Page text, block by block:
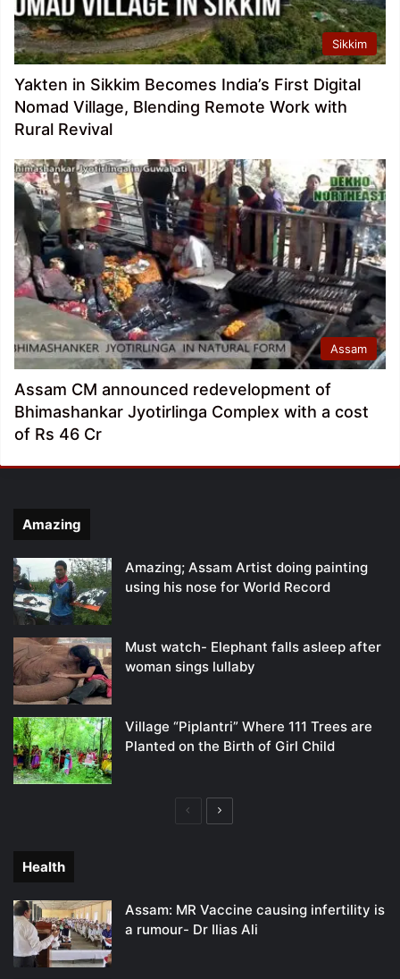
Sikkim
Yakten in Sikkim Becomes India’s First Digital
Nomad Village, Blending Remote Work with
Rural Revival
Assam
Assam CM announced redevelopment of
Bhimashankar Jyotirlinga Complex with a cost
of Rs 46 Cr
Amazing
Amazing; Assam Artist doing painting
using his nose for World Record
Must watch- Elephant falls asleep after
woman sings lullaby
Village “Piplantri” Where 111 Trees are
Planted on the Birth of Girl Child
PreviousNext
Health
Assam: MR Vaccine causing infertility is
a rumour- Dr Ilias Ali